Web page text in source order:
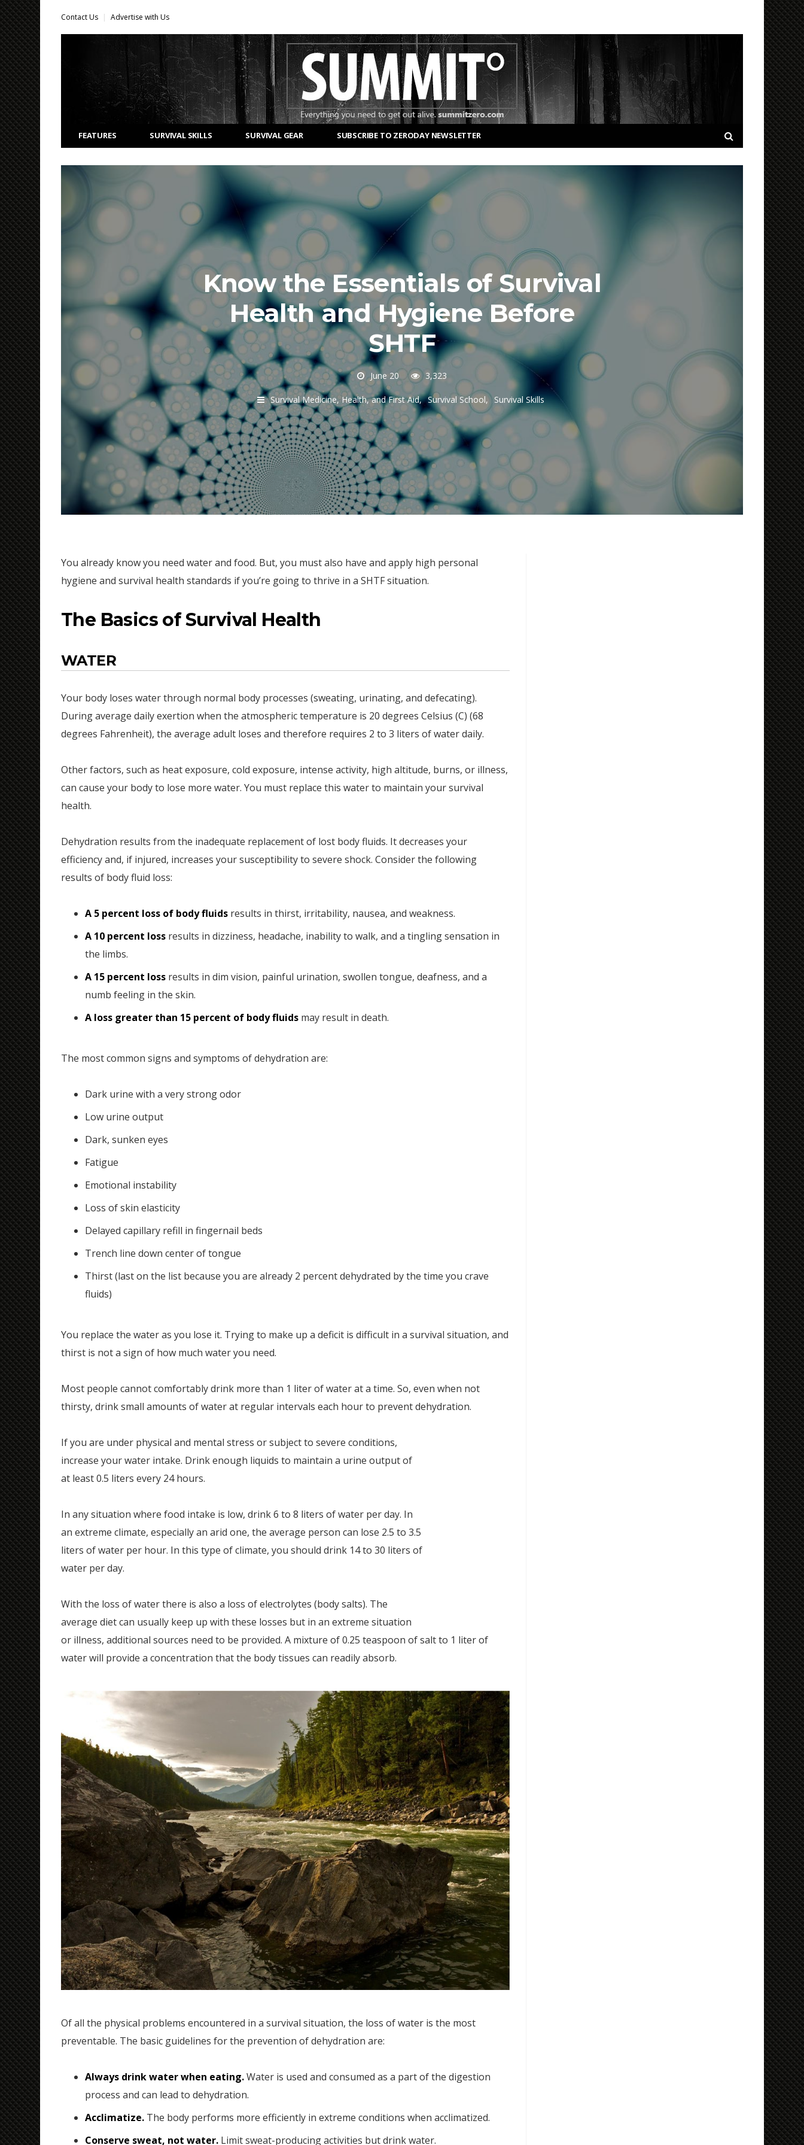
Contact Us Advertise with Us
FEATURES SURVIVAL SKILLS SURVIVAL GEAR SUBSCRIBE TO ZERODAY NEWSLETTER
Know the Essentials of Survival
Health and Hygiene Before
SHTF
June 20 3,323
Survival Medicine, Health, and First Aid Survival School Survival Skills
You already know you need water and food. But, you must also have and apply high personal
hygiene and survival health standards if you’re going to thrive in a SHTF situation.
The Basics of Survival Health
WATER
Your body loses water through normal body processes (sweating, urinating, and defecating).
During average daily exertion when the atmospheric temperature is 20 degrees Celsius (C) (68
degrees Fahrenheit), the average adult loses and therefore requires 2 to 3 liters of water daily.
Other factors, such as heat exposure, cold exposure, intense activity, high altitude, burns, or illness,
can cause your body to lose more water. You must replace this water to maintain your survival
health.
Dehydration results from the inadequate replacement of lost body fluids. It decreases your
efficiency and, if injured, increases your susceptibility to severe shock. Consider the following
results of body fluid loss:
A 5 percent loss of body fluids results in thirst, irritability, nausea, and weakness.
A 10 percent loss results in dizziness, headache, inability to walk, and a tingling sensation in
the limbs.
A 15 percent loss results in dim vision, painful urination, swollen tongue, deafness, and a
numb feeling in the skin.
A loss greater than 15 percent of body fluids may result in death.
The most common signs and symptoms of dehydration are:
Dark urine with a very strong odor
Low urine output
Dark, sunken eyes
Fatigue
Emotional instability
Loss of skin elasticity
Delayed capillary refill in fingernail beds
Trench line down center of tongue
Thirst (last on the list because you are already 2 percent dehydrated by the time you crave
fluids)
You replace the water as you lose it. Trying to make up a deficit is difficult in a survival situation, and
thirst is not a sign of how much water you need.
Most people cannot comfortably drink more than 1 liter of water at a time. So, even when not
thirsty, drink small amounts of water at regular intervals each hour to prevent dehydration.
If you are under physical and mental stress or subject to severe conditions,
increase your water intake. Drink enough liquids to maintain a urine output of
at least 0.5 liters every 24 hours.
In any situation where food intake is low, drink 6 to 8 liters of water per day. In
an extreme climate, especially an arid one, the average person can lose 2.5 to 3.5
liters of water per hour. In this type of climate, you should drink 14 to 30 liters of
water per day.
With the loss of water there is also a loss of electrolytes (body salts). The
average diet can usually keep up with these losses but in an extreme situation
or illness, additional sources need to be provided. A mixture of 0.25 teaspoon of salt to 1 liter of
water will provide a concentration that the body tissues can readily absorb.
Of all the physical problems encountered in a survival situation, the loss of water is the most
preventable. The basic guidelines for the prevention of dehydration are:
Always drink water when eating.Water is used and consumed as a part of the digestion
process and can lead to dehydration.
Acclimatize. The body performs more efficiently in extreme conditions when acclimatized.
Conserve sweat, not water. Limit sweat-producing activities but drink water.